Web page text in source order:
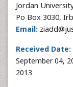
Jordan
Po Box 3030,
Email:
Received Date:
September 04,
2013